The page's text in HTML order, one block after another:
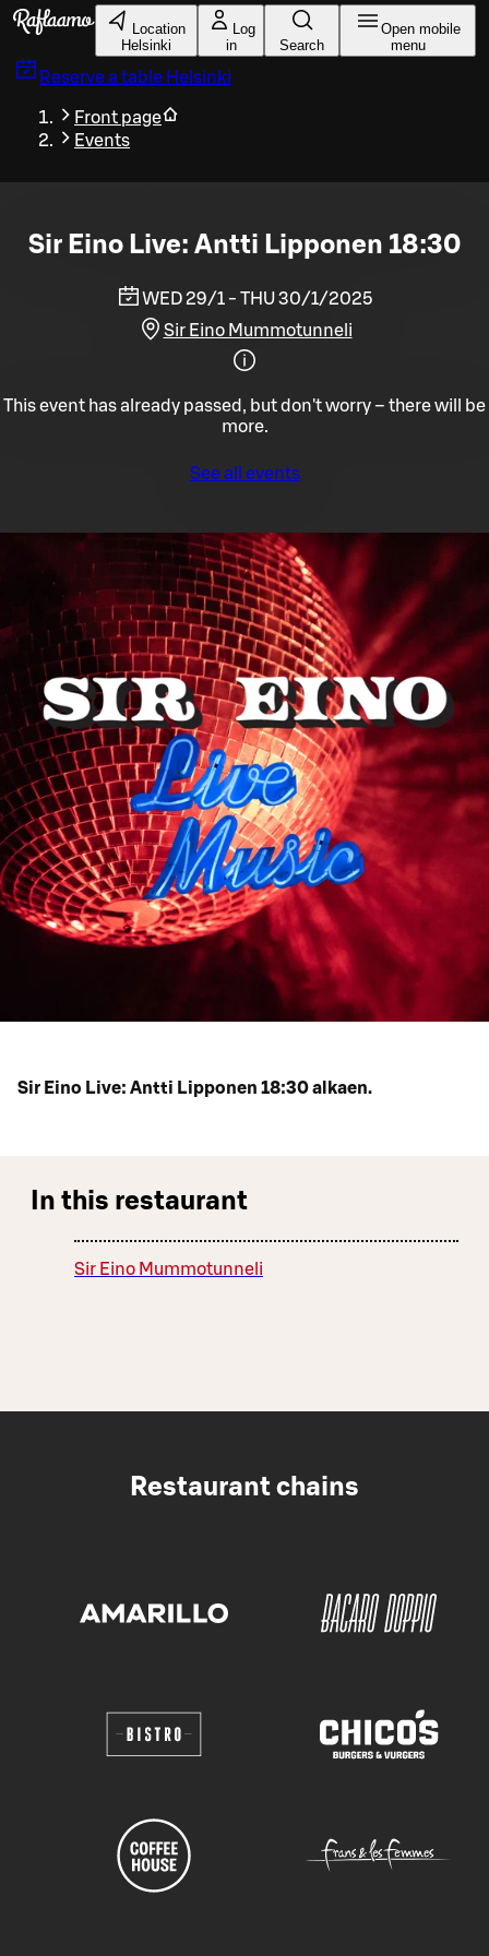
Skip to main content
Location
Helsinki
Log
in
Search
Open mobile
menu
Reserve a table Helsinki
Front page
Events
Sir Eino Live: Antti Lipponen 18:30
WED 29/1 - THU 30/1/2025
Sir Eino Mummotunneli
This event has already passed, but don't worry – there will be
more.
See all events
Sir Eino Live: Antti Lipponen 18:30 alkaen.
In this restaurant
Sir Eino Mummotunneli
Restaurant chains